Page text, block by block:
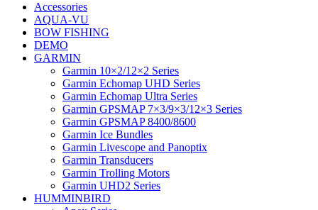
Accessories
AQUA-VU
BOW FISHING
DEMO
GARMIN
Garmin 10×2/12×2 Series
Garmin Echomap UHD Series
Garmin Echomap Ultra Series
Garmin GPSMAP 7×3/9×3/12×3 Series
Garmin GPSMAP 8400/8600
Garmin Ice Bundles
Garmin Livescope and Panoptix
Garmin Transducers
Garmin Trolling Motors
Garmin UHD2 Series
HUMMINBIRD